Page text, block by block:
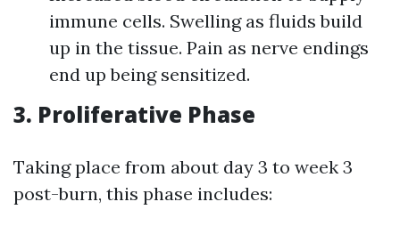
immune cells. Swelling as fluids build
up in the tissue. Pain as nerve endings
end up being sensitized.
3. Proliferative Phase
Taking place from about day 3 to week 3
post-burn, this phase includes: